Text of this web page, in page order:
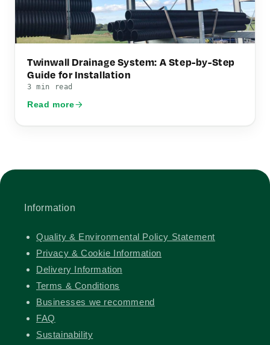
Twinwall Drainage System: A Step-by-Step
Guide for Installation
3 min read
Read more
Information
Quality & Environmental Policy Statement
Privacy & Cookie Information
Delivery Information
Terms & Conditions
Businesses we recommend
FAQ
Sustainability